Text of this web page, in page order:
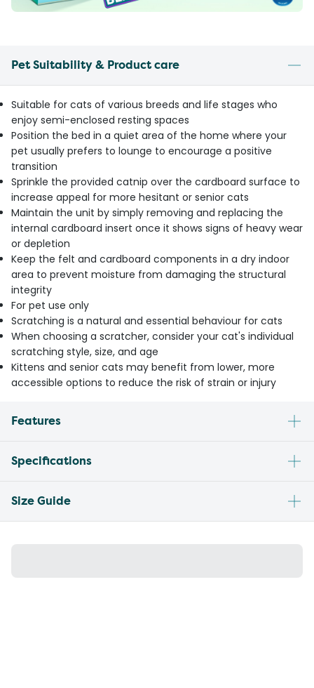
Pet Suitability & Product care
Suitable for cats of various breeds and life stages who
enjoy semi-enclosed resting spaces
Position the bed in a quiet area of the home where your
pet usually prefers to lounge to encourage a positive
transition
Sprinkle the provided catnip over the cardboard surface to
increase appeal for more hesitant or senior cats
Maintain the unit by simply removing and replacing the
internal cardboard insert once it shows signs of heavy wear
or depletion
Keep the felt and cardboard components in a dry indoor
area to prevent moisture from damaging the structural
integrity
For pet use only
Scratching is a natural and essential behaviour for cats
When choosing a scratcher, consider your cat's individual
scratching style, size, and age
Kittens and senior cats may benefit from lower, more
accessible options to reduce the risk of strain or injury
Features
Specifications
Size Guide